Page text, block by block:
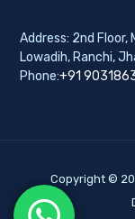
Address: 2nd Floor,
Lowadih, Ranchi,
Phone:+91
Copyright ©